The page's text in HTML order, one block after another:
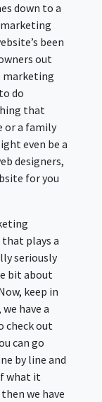
down to a
marketing
been
out
marketing
do
that
or a family
even be a
designers,
for you
plays a
seriously
bit about
keep in
have a
check out
can go
by line and
what it
we have